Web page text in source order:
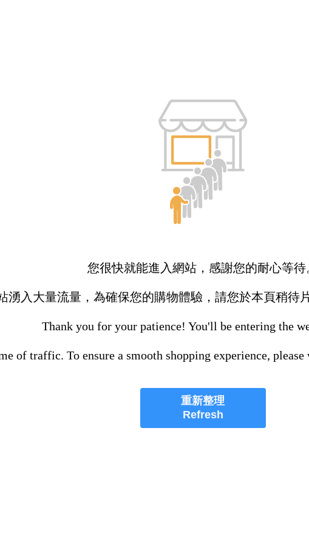
您很快就能進入網站，感謝您的耐心等待
湧入大量流量，為確保您的購物體驗，請您於本頁稍待
Thank you for your patience! You'll be entering the
of traffic. To ensure a smooth shopping experience,
重新整理
Refresh